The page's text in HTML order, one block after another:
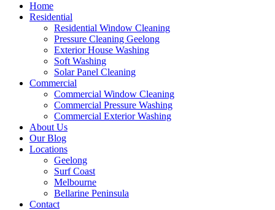
Home
Residential
Residential Window Cleaning
Pressure Cleaning Geelong
Exterior House Washing
Soft Washing
Solar Panel Cleaning
Commercial
Commercial Window Cleaning
Commercial Pressure Washing
Commercial Exterior Washing
About Us
Our Blog
Locations
Geelong
Surf Coast
Melbourne
Bellarine Peninsula
Contact